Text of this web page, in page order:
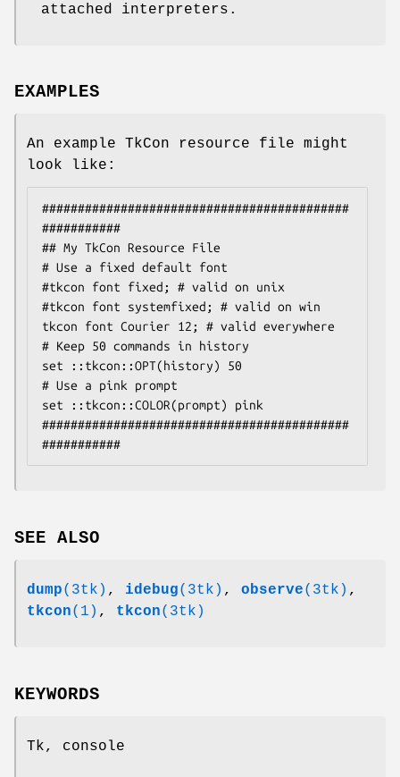
attached interpreters.
EXAMPLES
An example TkCon resource file might
look like:
###########################################
###########
## My TkCon Resource File
# Use a fixed default font
#tkcon font fixed; # valid on unix
#tkcon font systemfixed; # valid on win
tkcon font Courier 12; # valid everywhere
# Keep 50 commands in history
set ::tkcon::OPT(history) 50
# Use a pink prompt
set ::tkcon::COLOR(prompt) pink
###########################################
SEE ALSO
dump(3tk) , idebug(3tk) , observe(3tk) ,
tkcon(1) , tkcon(3tk)
KEYWORDS
Tk, console